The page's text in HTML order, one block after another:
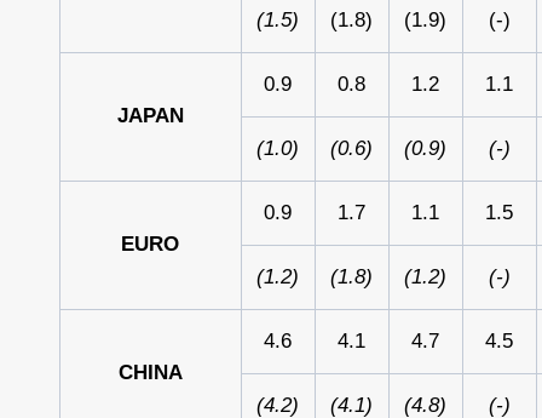
(1.5) (1.8) (1.9) (-)
JAPAN
0.9 0.8 1.2 1.1
(1.0) (0.6) (0.9) (-)
EURO
0.9 1.7 1.1 1.5
(1.2) (1.8) (1.2) (-)
CHINA
4.6 4.1 4.7 4.5
(4.2) (4.1) (4.8) (-)